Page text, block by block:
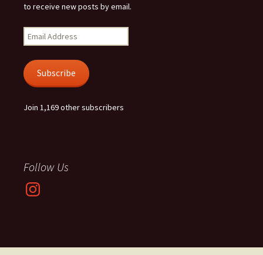
to receive new posts by email.
Email
Address
Subscribe
Join 1,169 other subscribers
Follow Us
Instagram